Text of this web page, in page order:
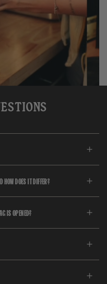
HOW DOES IT DIFFER?
IS OPENED?